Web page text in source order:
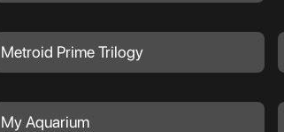
Metroid Prime Trilogy
My Aquarium